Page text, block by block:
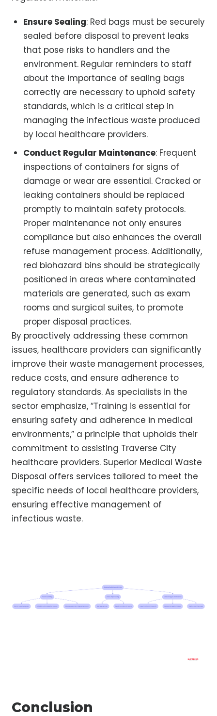
Ensure Sealing: Red bags must be securely
sealed before disposal to prevent leaks
that pose risks to handlers and the
environment. Regular reminders to staff
about the importance of sealing bags
correctly are necessary to uphold safety
standards, which is a critical step in
managing the infectious waste produced
by local healthcare providers.
Conduct Regular Maintenance: Frequent
inspections of containers for signs of
damage or wear are essential. Cracked or
leaking containers should be replaced
promptly to maintain safety protocols.
Proper maintenance not only ensures
compliance but also enhances the overall
refuse management process. Additionally,
red biohazard bins should be strategically
positioned in areas where contaminated
materials are generated, such as exam
rooms and surgical suites, to promote
proper disposal practices.
By proactively addressing these common
issues, healthcare providers can significantly
improve their waste management processes,
reduce costs, and ensure adherence to
regulatory standards. As specialists in the
sector emphasize, “Training is essential for
ensuring safety and adherence in medical
environments,” a principle that upholds their
commitment to assisting Traverse City
healthcare providers. Superior Medical Waste
Disposal offers services tailored to meet the
specific needs of local healthcare providers,
ensuring effective management of
infectious waste.
Conclusion